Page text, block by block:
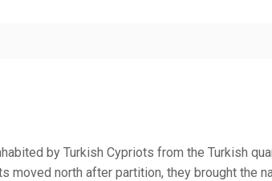
by Turkish Cypriots from the Turkish
moved north after partition, they brought the